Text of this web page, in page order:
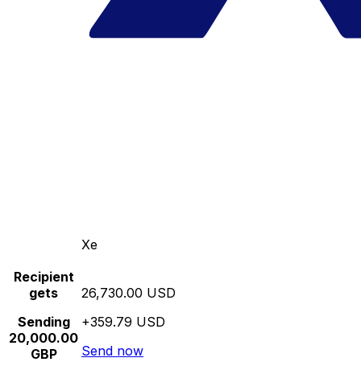
Xe
Recipient
gets
Sending
20,000.00
GBP
26,730.00 USD
+359.79 USD
Send now